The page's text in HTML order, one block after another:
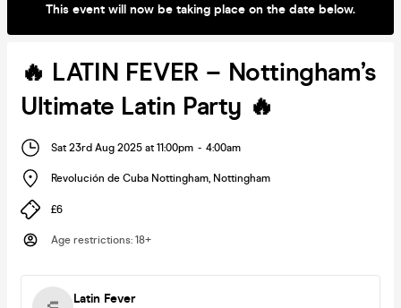
This event will now be taking place on the date below.
🔥 LATIN FEVER – Nottingham’s
Ultimate Latin Party 🔥
Sat 23rd Aug 2025 at 11:00pm - 4:00am
Revolución de Cuba Nottingham, Nottingham
£6
Age restrictions: 18+
Latin Fever